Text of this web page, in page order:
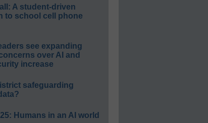
A student-driven
to school cell phone
see expanding
over AI and
increase
safeguarding
Humans in an AI world